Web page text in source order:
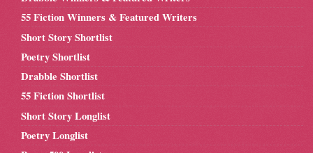
55 Fiction Winners & Featured Writers
Short Story Shortlist
Poetry Shortlist
Drabble Shortlist
55 Fiction Shortlist
Short Story Longlist
Poetry Longlist